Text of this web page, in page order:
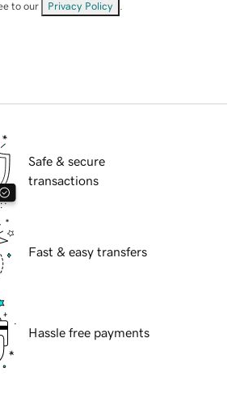
to our Privacy Policy
Safe & secure
transactions
Fast & easy transfers
Hassle free payments